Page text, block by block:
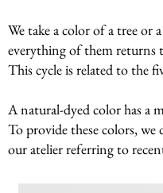
We take a color of a tree
everything of them returns
This cycle is related to the
A natural-dyed color has a
To provide these colors,
our atelier referring to